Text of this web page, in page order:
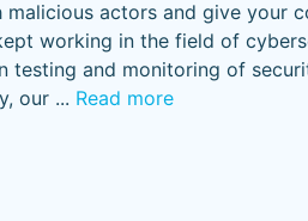
actors and give your
working in the field of
testing and monitoring of
our ... Read more